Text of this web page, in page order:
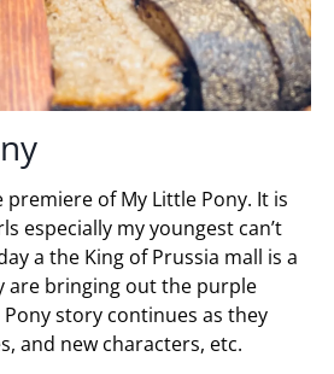
of My Little Pony. It is
especially my youngest can’t
a the King of Prussia mall is a
are bringing out the purple
story continues as they
and new characters, etc.